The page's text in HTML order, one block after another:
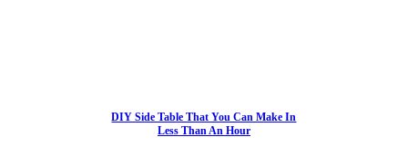
DIY Side Table That You Can Make In
Less Than An Hour